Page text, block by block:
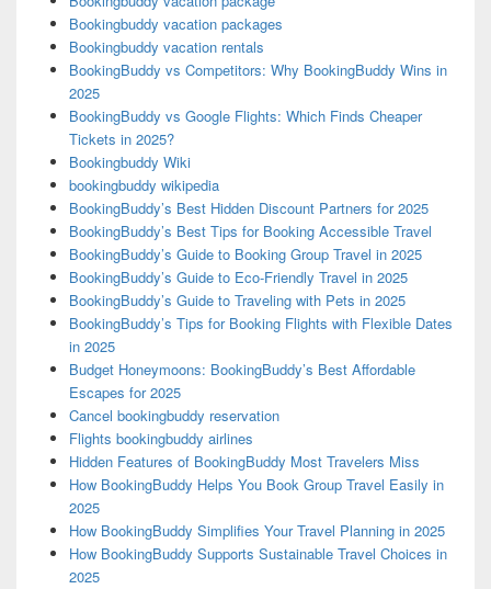
Bookingbuddy vacation packages
Bookingbuddy vacation rentals
BookingBuddy vs Competitors: Why BookingBuddy Wins in
2025
BookingBuddy vs Google Flights: Which Finds Cheaper
Tickets in 2025?
Bookingbuddy Wiki
bookingbuddy wikipedia
BookingBuddy’s Best Hidden Discount Partners for 2025
BookingBuddy’s Best Tips for Booking Accessible Travel
BookingBuddy’s Guide to Booking Group Travel in 2025
BookingBuddy’s Guide to Eco-Friendly Travel in 2025
BookingBuddy’s Guide to Traveling with Pets in 2025
BookingBuddy’s Tips for Booking Flights with Flexible Dates
in 2025
Budget Honeymoons: BookingBuddy’s Best Affordable
Escapes for 2025
Cancel bookingbuddy reservation
Flights bookingbuddy airlines
Hidden Features of BookingBuddy Most Travelers Miss
How BookingBuddy Helps You Book Group Travel Easily in
2025
How BookingBuddy Simplifies Your Travel Planning in 2025
How BookingBuddy Supports Sustainable Travel Choices in
2025